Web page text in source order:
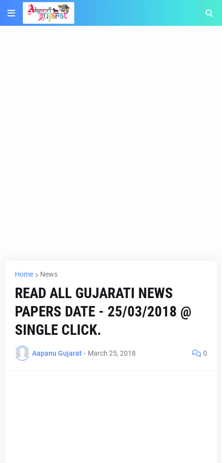
Home News
READ ALL GUJARATI NEWS
PAPERS DATE - 25/03/2018 @
SINGLE CLICK.
Aapanu Gujarat - March 25, 2018 0